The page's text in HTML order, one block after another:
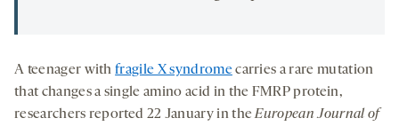
A teenager withfragile X syndromecarries a rare mutation
that changes a single amino acid in the FMRP protein,
researchers reported 22 January in theEuropean Journal of